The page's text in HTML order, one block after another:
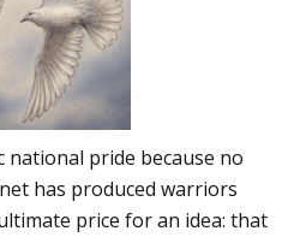
pride because no
has produced warriors
price for an idea: that